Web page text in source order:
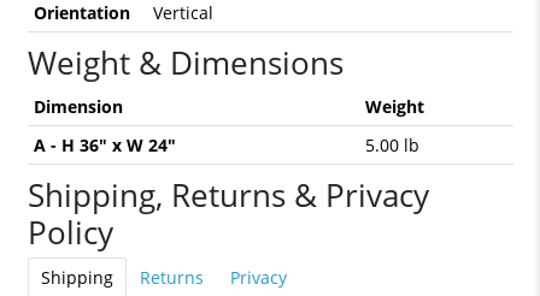
Orientation
Vertical
Weight & Dimensions
Dimension
Weight
A - H 36" x W 24"
5.00 lb
Shipping, Returns & Privacy
Policy
Shipping Returns Privacy